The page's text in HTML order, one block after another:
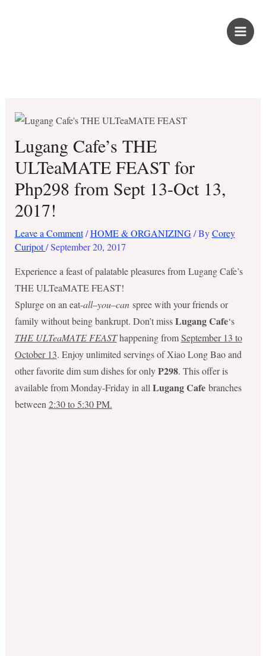
Lugang Cafe’s THE
ULTeaMATE FEAST for
Php298 from Sept 13-Oct 13,
2017!
Leave a Comment /HOME & ORGANIZING/ ByCorey
Curipot/September 20, 2017
Experience a feast of palatable pleasures from Lugang Cafe’s
THE ULTeaMATE FEAST!
Splurge on an eat-all–you–canspree with your friends or
family without being bankrupt. Don’t missLugang Cafe‘s
THE ULTeaMATE FEASThappening fromSeptember 13 to
October 13. Enjoy unlimited servings of Xiao Long Bao and
other favorite dim sum dishes for onlyP298. This offer is
available from Monday-Friday in all Lugang Cafe branches
between 2:30 to 5:30 PM.